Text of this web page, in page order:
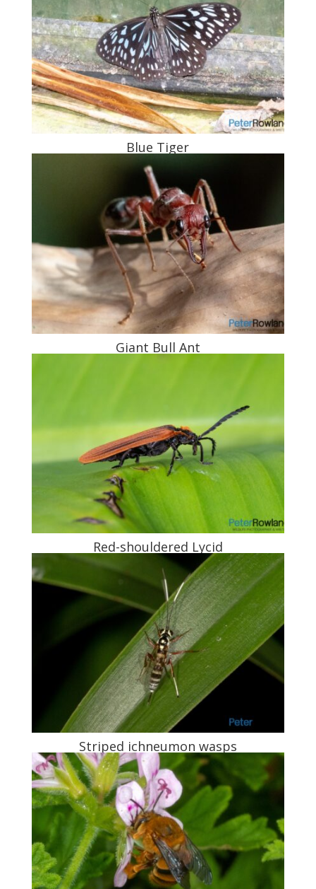
Blue Tiger
Giant Bull Ant
Red-shouldered Lycid
Striped ichneumon wasps